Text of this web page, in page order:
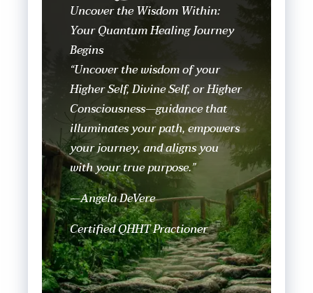
Uncover the Wisdom Within:
Your Quantum Healing Journey
Begins
“Uncover the wisdom of your
Higher Self, Divine Self, or Higher
Consciousness—guidance that
illuminates your path, empowers
your journey, and aligns you
with your true purpose.”
—Angela DeVere
Certified QHHT Practioner